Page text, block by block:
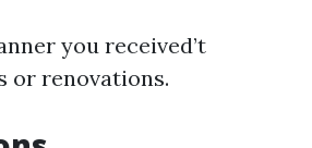
you received’t
or renovations.